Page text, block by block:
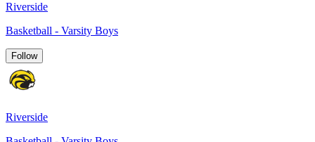
Riverside
Basketball - Varsity Boys
Follow
Riverside